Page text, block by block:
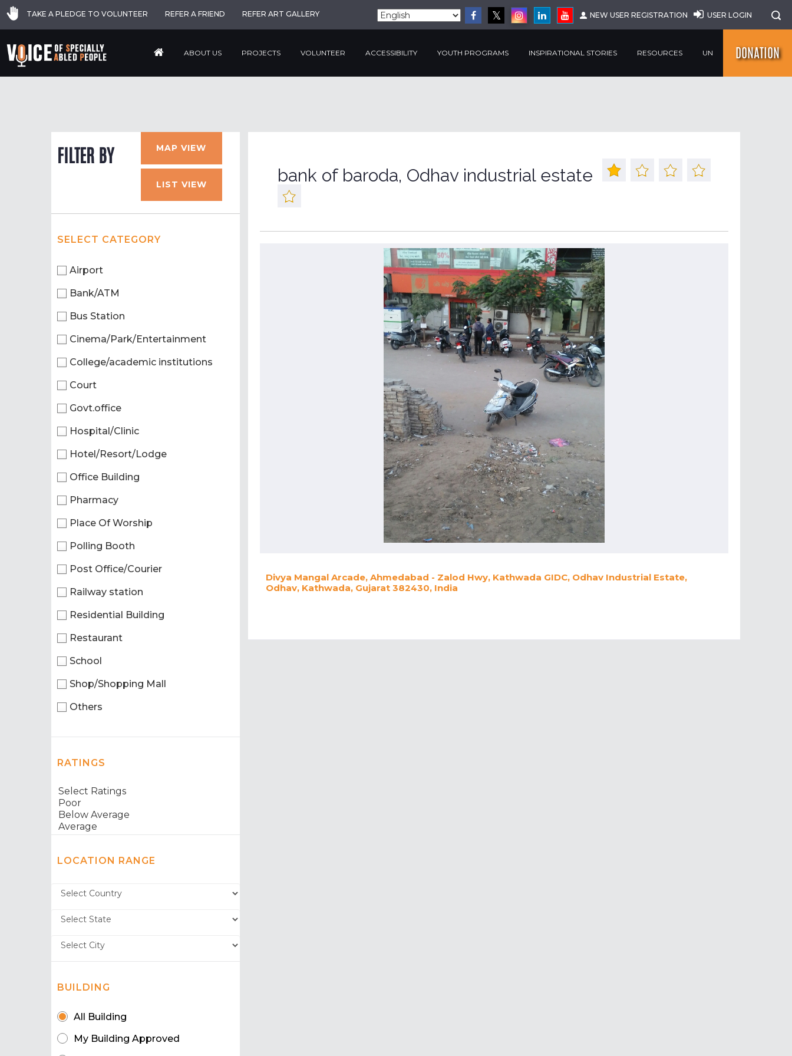
TAKE A PLEDGE TO VOLUNTEER REFER A FRIEND REFER ART GALLERY NEW USER REGISTRATION USER LOGIN
ABOUT US PROJECTS VOLUNTEER ACCESSIBILITY YOUTH PROGRAMS INSPIRATIONAL STORIES RESOURCES UN DONATION
FILTER BY MAP VIEW
LIST VIEW
SELECT CATEGORY
Airport
Bank/ATM
Bus Station
Cinema/Park/Entertainment
College/academic institutions
Court
Govt.office
Hospital/Clinic
Hotel/Resort/Lodge
Office Building
Pharmacy
Place Of Worship
Polling Booth
Post Office/Courier
Railway station
Residential Building
Restaurant
School
Shop/Shopping Mall
Others
RATINGS
LOCATION RANGE
BUILDING
All Building
My Building Approved
bank of baroda, Odhav industrial estate
Divya Mangal Arcade, Ahmedabad - Zalod Hwy, Kathwada GIDC, Odhav Industrial Estate,
Odhav, Kathwada, Gujarat 382430, India